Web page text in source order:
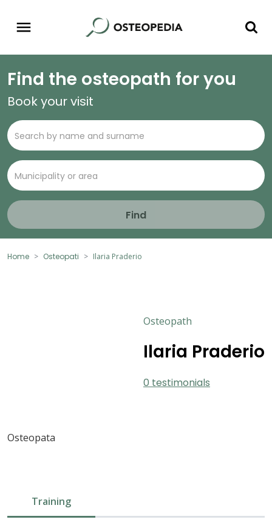
Find the osteopath for you
Book your visit
Find
Home Osteopati Ilaria Praderio
Osteopath
Ilaria Praderio
0 testimonials
Osteopata
Training